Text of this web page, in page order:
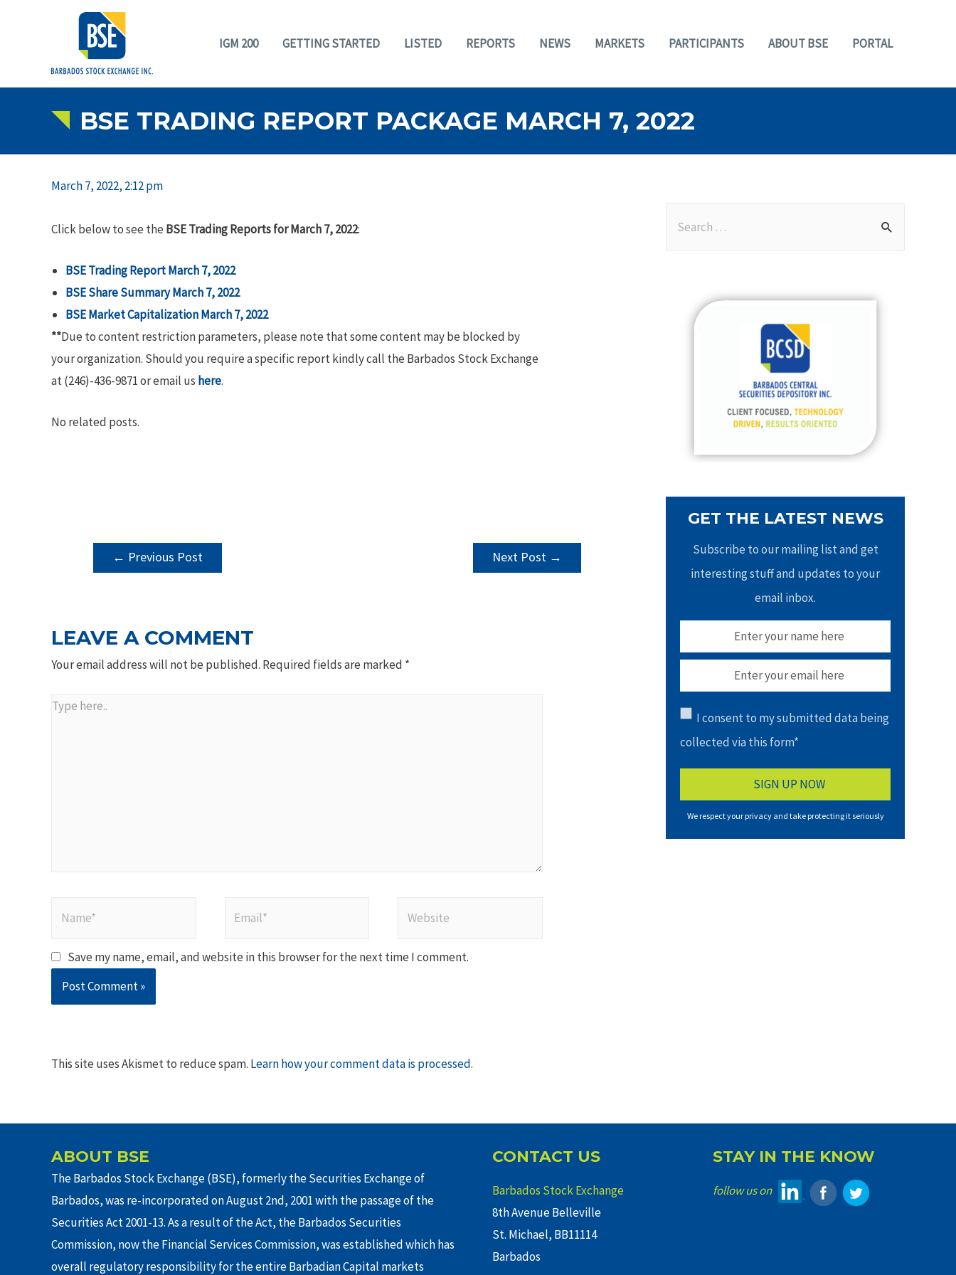
IGM 200 GETTING STARTED LISTED REPORTS NEWS MARKETS PARTICIPANTS ABOUT BSE PORTAL
BSE TRADING REPORT PACKAGE MARCH 7, 2022
March 7, 2022, 2:12 pm
Click below to see the BSE Trading Reports for March 7, 2022:
BSE Trading Report March 7, 2022
BSE Share Summary March 7, 2022
BSE Market Capitalization March 7, 2022
**Due to content restriction parameters, please note that some content may be blocked by
your organization. Should you require a specific report kindly call the Barbados Stock Exchange
at (246)-436-9871 or email us here.
No related posts.
POST
NAVIGATION
← Previous Post Next Post →
LEAVE A COMMENT
Your email address will not be published. Required fields are marked *
Type
Save my name, email, and website in this browser for the next time I comment.
This site uses Akismet to reduce spam. Learn how your comment data is processed.
GET THE LATEST NEWS
Subscribe to our mailing list and get
interesting stuff and updates to your
email inbox.
I consent to my submitted data being
collected via this form*
We respect your privacy and take protecting it seriously
ABOUT BSE
The Barbados Stock Exchange (BSE), formerly the Securities Exchange of
Barbados, was re-incorporated on August 2nd, 2001 with the passage of the
Securities Act 2001-13. As a result of the Act, the Barbados Securities
Commission, now the Financial Services Commission, was established which has
overall regulatory responsibility for the entire Barbadian Capital markets
CONTACT US
Barbados Stock Exchange
8th Avenue Belleville
St. Michael, BB11114
Barbados
STAY IN THE KNOW
follow us on